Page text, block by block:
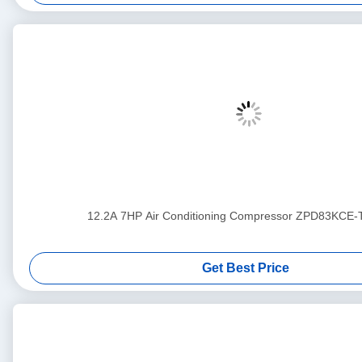
12.2A 7HP Air Conditioning Compressor ZPD83KCE-
Get Best Price